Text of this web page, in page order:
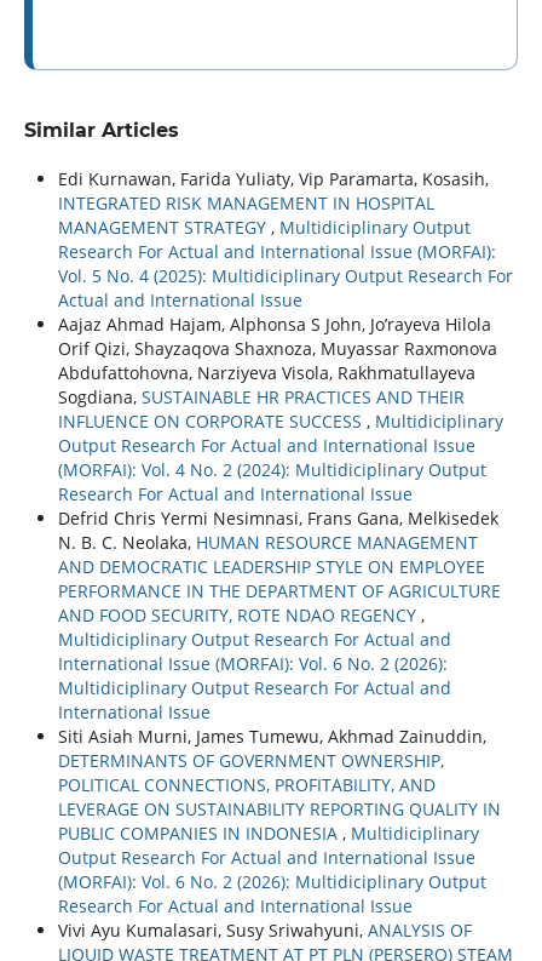
Similar Articles
Edi Kurnawan, Farida Yuliaty, Vip Paramarta, Kosasih,
INTEGRATED RISK MANAGEMENT IN HOSPITAL
MANAGEMENT STRATEGY , Multidiciplinary Output
Research For Actual and International Issue (MORFAI):
Vol. 5 No. 4 (2025): Multidiciplinary Output Research For
Actual and International Issue
Aajaz Ahmad Hajam, Alphonsa S John, Jo’rayeva Hilola
Orif Qizi, Shayzaqova Shaxnoza, Muyassar Raxmonova
Abdufattohovna, Narziyeva Visola, Rakhmatullayeva
Sogdiana, SUSTAINABLE HR PRACTICES AND THEIR
INFLUENCE ON CORPORATE SUCCESS , Multidiciplinary
Output Research For Actual and International Issue
(MORFAI): Vol. 4 No. 2 (2024): Multidiciplinary Output
Research For Actual and International Issue
Defrid Chris Yermi Nesimnasi, Frans Gana, Melkisedek
N. B. C. Neolaka, HUMAN RESOURCE MANAGEMENT
AND DEMOCRATIC LEADERSHIP STYLE ON EMPLOYEE
PERFORMANCE IN THE DEPARTMENT OF AGRICULTURE
AND FOOD SECURITY, ROTE NDAO REGENCY ,
Multidiciplinary Output Research For Actual and
International Issue (MORFAI): Vol. 6 No. 2 (2026):
Multidiciplinary Output Research For Actual and
International Issue
Siti Asiah Murni, James Tumewu, Akhmad Zainuddin,
DETERMINANTS OF GOVERNMENT OWNERSHIP,
POLITICAL CONNECTIONS, PROFITABILITY, AND
LEVERAGE ON SUSTAINABILITY REPORTING QUALITY IN
PUBLIC COMPANIES IN INDONESIA , Multidiciplinary
Output Research For Actual and International Issue
(MORFAI): Vol. 6 No. 2 (2026): Multidiciplinary Output
Research For Actual and International Issue
Vivi Ayu Kumalasari, Susy Sriwahyuni, ANALYSIS OF
LIQUID WASTE TREATMENT AT PT PLN (PERSERO) STEAM